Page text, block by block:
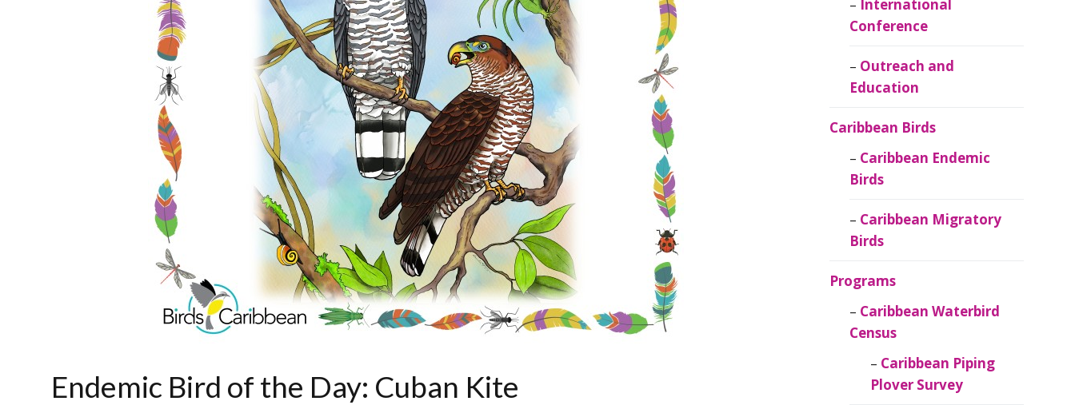
Conservation
Project
Caribbean
Ornithology
Endemic Bird of the Day: Cuban Kite
International
Conference
Outreach and
Education
Caribbean Birds
Caribbean Endemic
Birds
Caribbean Migratory
Birds
Programs
Caribbean Waterbird
Census
Caribbean Piping
Plover Survey